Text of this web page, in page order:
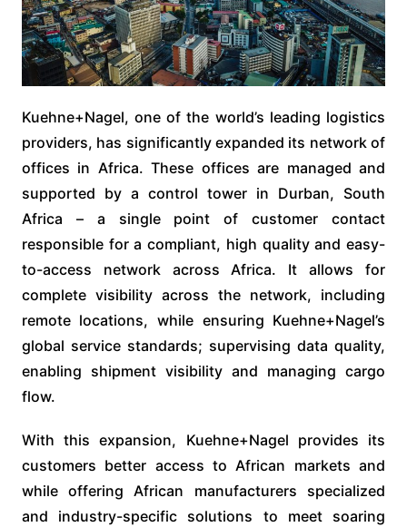
Kuehne+Nagel, one of the world’s leading logistics
providers, has significantly expanded its network of
offices in Africa. These offices are managed and
supported by a control tower in Durban, South
Africa – a single point of customer contact
responsible for a compliant, high quality and easy-
to-access network across Africa. It allows for
complete visibility across the network, including
remote locations, while ensuring Kuehne+Nagel’s
global service standards; supervising data quality,
enabling shipment visibility and managing cargo
flow.
With this expansion, Kuehne+Nagel provides its
customers better access to African markets and
while offering African manufacturers specialized
and industry-specific solutions to meet soaring